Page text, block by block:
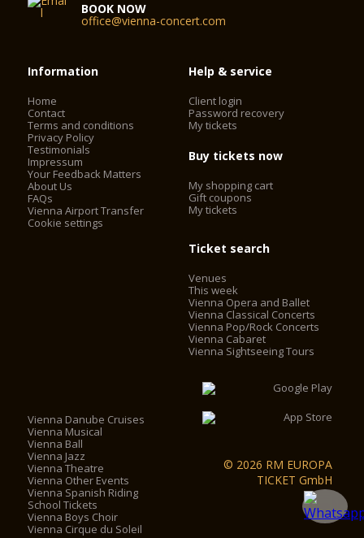
BOOK NOW
office@vienna-concert.com
Information
Home
Contact
Terms and conditions
Privacy Policy
Testimonials
Impressum
Your Feedback Matters
About Us
FAQs
Vienna Airport Transfer
Cookie settings
Help & service
Client login
Password recovery
My tickets
Buy tickets now
My shopping cart
Gift coupons
My tickets
Ticket search
Venues
This week
Vienna Opera and Ballet
Vienna Classical Concerts
Vienna Pop/Rock Concerts
Vienna Cabaret
Vienna Sightseeing Tours
Vienna Danube Cruises
Vienna Musical
Vienna Ball
Vienna Jazz
Vienna Theatre
Vienna Other Events
Vienna Spanish Riding
School Tickets
Vienna Boys Choir
Vienna Cirque du Soleil
© 2026 RM EUROPA
TICKET GmbH